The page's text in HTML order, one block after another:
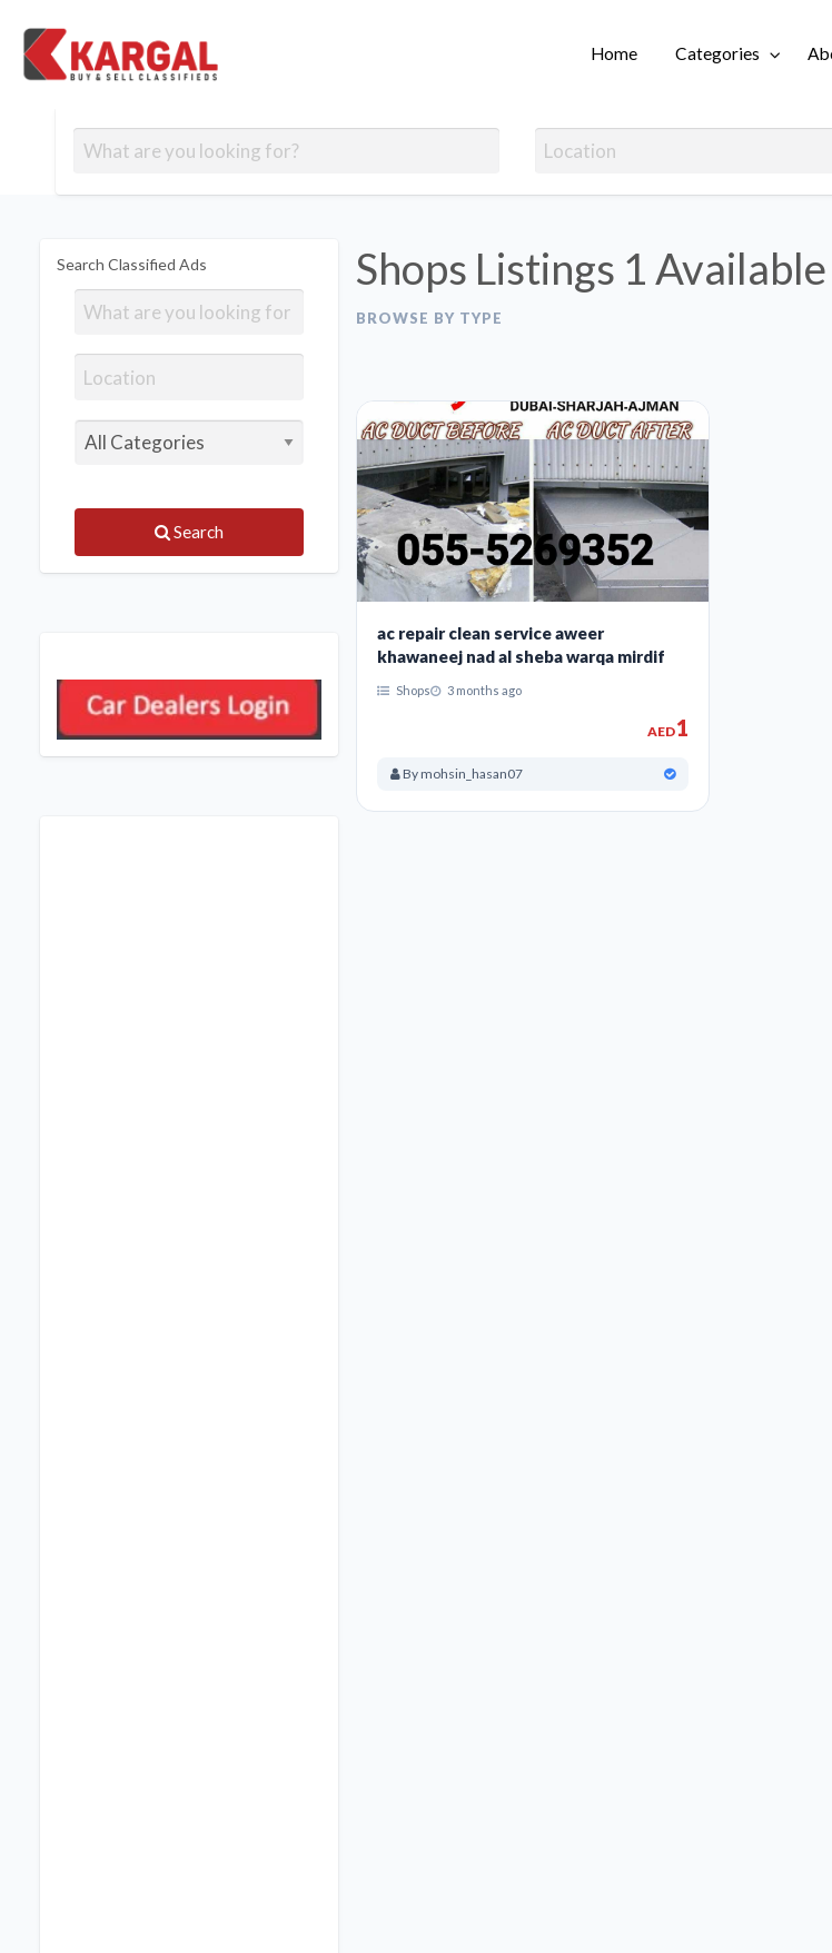
Us
an
Ad
Signup
Home Categories
Search Classified Ads
Search
Shops Listings 1 Available
BROWSE BY TYPE
ac repair clean service aweer
khawaneej nad al sheba warqa mirdif
Shops 3 months ago
AED1
By mohsin_hasan07